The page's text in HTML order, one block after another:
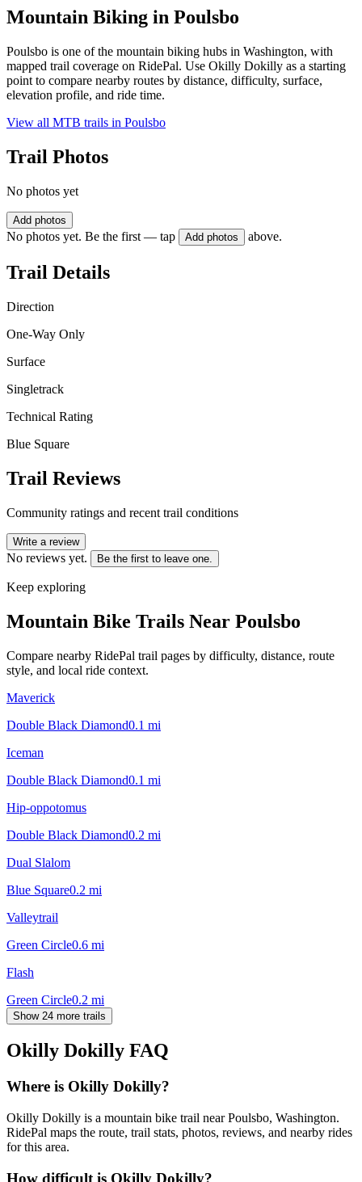
Mountain Biking in Poulsbo
Poulsbo is one of the mountain biking hubs in Washington, with
mapped trail coverage on RidePal. Use Okilly Dokilly as a starting
point to compare nearby routes by distance, difficulty, surface,
elevation profile, and ride time.
View all MTB trails in Poulsbo
Trail Photos
No photos yet
Add photos
No photos yet. Be the first — tap Add photos above.
Trail Details
Direction
One-Way Only
Surface
Singletrack
Technical Rating
Blue Square
Trail Reviews
Community ratings and recent trail conditions
Write a review
No reviews yet. Be the first to leave one.
Keep exploring
Mountain Bike Trails Near Poulsbo
Compare nearby RidePal trail pages by difficulty, distance, route
style, and local ride context.
Maverick
Double Black Diamond0.1 mi
Iceman
Double Black Diamond0.1 mi
Hip-oppotomus
Double Black Diamond0.2 mi
Dual Slalom
Blue Square0.2 mi
Valleytrail
Green Circle0.6 mi
Flash
Green Circle0.2 mi
Show 24 more trails
Okilly Dokilly FAQ
Where is Okilly Dokilly?
Okilly Dokilly is a mountain bike trail near Poulsbo, Washington.
RidePal maps the route, trail stats, photos, reviews, and nearby rides
for this area.
How difficult is Okilly Dokilly?